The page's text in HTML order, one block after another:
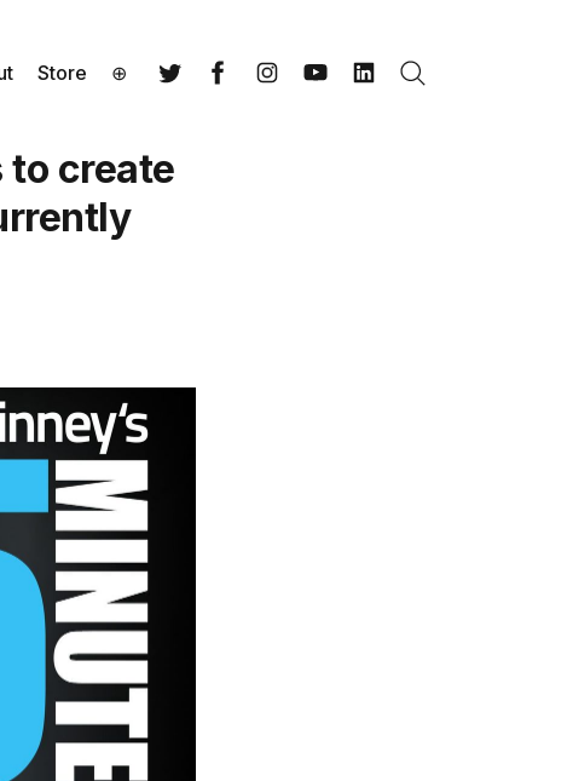
Store ⊕
to create